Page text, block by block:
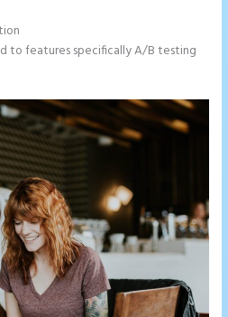
to features specifically A/B testing